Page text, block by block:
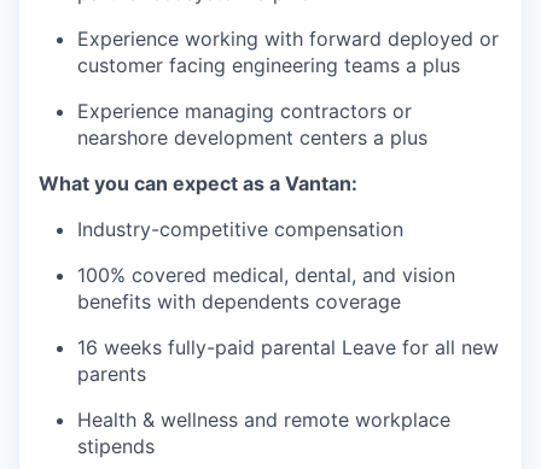
Experience working with forward deployed or
customer facing engineering teams a plus
Experience managing contractors or
nearshore development centers a plus
What you can expect as a Vantan:
Industry-competitive compensation
100% covered medical, dental, and vision
benefits with dependents coverage
16 weeks fully-paid parental Leave for all new
parents
Health & wellness and remote workplace
stipends